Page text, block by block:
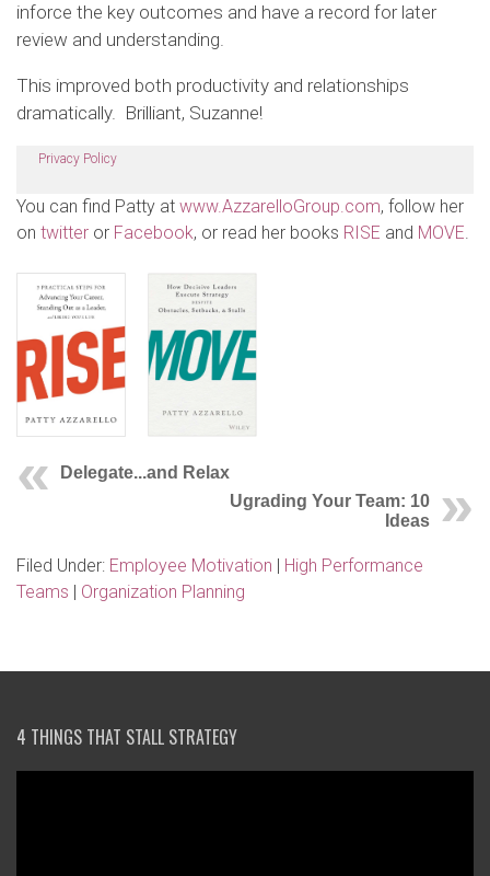
inforce the key outcomes and have a record for later
review and understanding.
This improved both productivity and relationships
dramatically. Brilliant, Suzanne!
Privacy Policy
You can find Patty at www.AzzarelloGroup.com, follow her
on twitter or Facebook, or read her books RISE and MOVE.
Delegate...and Relax
Ugrading Your Team: 10
Ideas
Filed Under: Employee Motivation | High Performance
Teams | Organization Planning
4 THINGS THAT STALL STRATEGY